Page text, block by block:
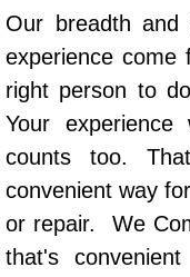
A/C
Air
AC
30/
Our breadth and
experience come
right person to
Your experience
counts too.
convenient way
or repair. We
that's